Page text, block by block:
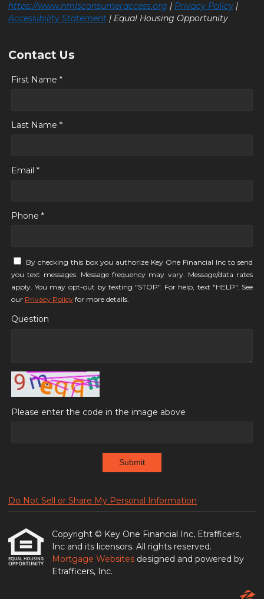
https://www.nmlsconsumeraccess.org | Privacy Policy |
Accessibility Statement | Equal Housing Opportunity
Contact Us
First Name *
Last Name *
Email *
Phone *
By checking this box you authorize Key One Financial Inc to send
you text messages. Message frequency may vary. Message/data rates
apply. You may opt-out by texting "STOP". For help, text "HELP". See
our Privacy Policy for more details.
Question
Please enter the code in the image above
Submit
Do Not Sell or Share My Personal Information
Copyright © Key One Financial Inc, Etrafficers,
Inc and its licensors. All rights reserved.
Mortgage Websites designed and powered by
Etrafficers, Inc.